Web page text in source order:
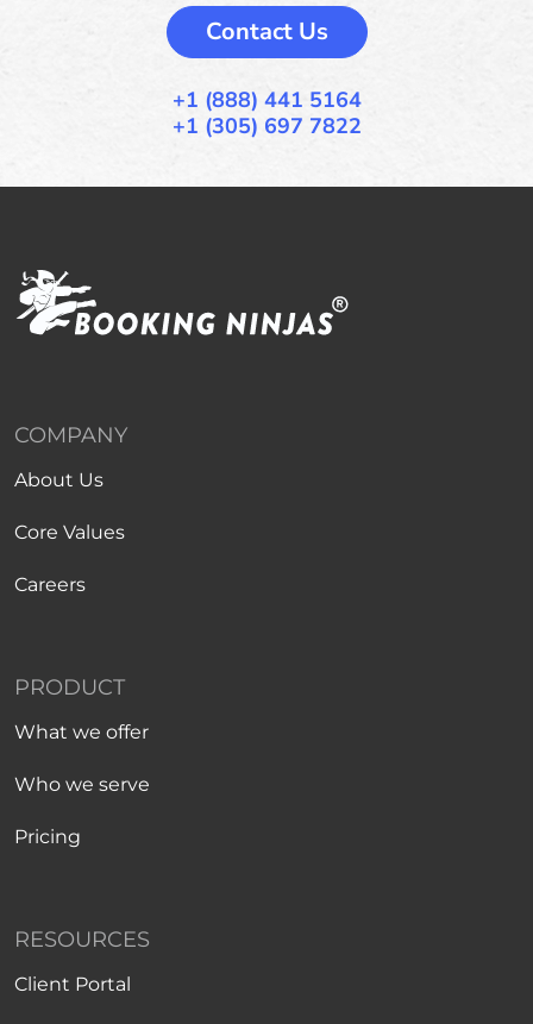
Contact Us
+1 (888) 441 5164
+1 (305) 697 7822
COMPANY
About Us
Core Values
Careers
PRODUCT
What we offer
Who we serve
Pricing
RESOURCES
Client Portal